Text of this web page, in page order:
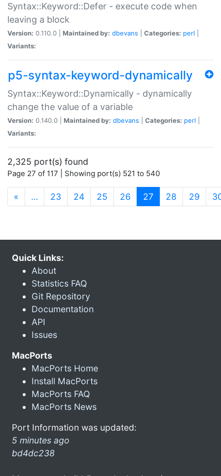
Syntax::Keyword::Defer - execute code when
leaving a block
Version: 0.110.0 | Maintained by: dbevans Categories: perl
Variants:
p5-syntax-keyword-dynamically
Syntax::Keyword::Dynamically - dynamically
change the value of a variable
Version: 0.140.0 | Maintained by: dbevans Categories: perl
Variants:
2,325 port(s) found
Page 27 of 117 | Showing port(s) 521 to 540
« … 23 24 25 26 27 (current)
28 29
Quick Links:
About
Statistics FAQ
Git Repository
Documentation
API
Issues
MacPorts
MacPorts Home
Install MacPorts
MacPorts FAQ
MacPorts News
Port Information was updated:
5 minutes ago
bd4dc238